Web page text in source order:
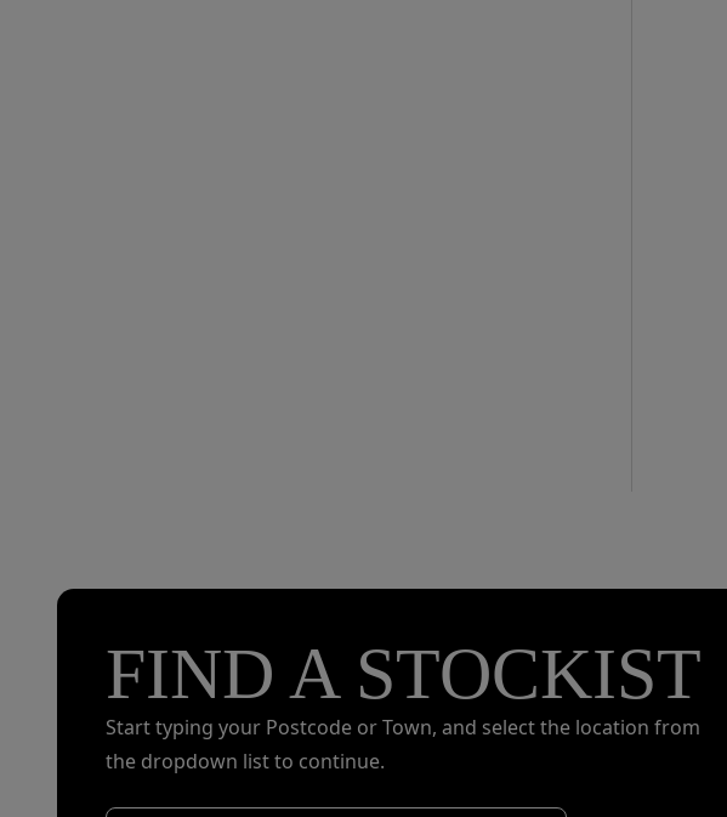
FIND A STOCKIST
Start typing your Postcode or Town, and select the location from
the dropdown list to continue.